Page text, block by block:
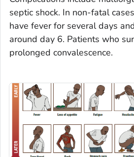
septic shock. In non-fatal
have fever for several days
around day 6. Patients who
prolonged convalescence.